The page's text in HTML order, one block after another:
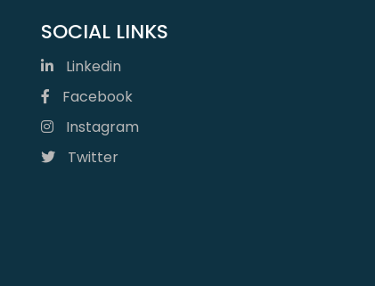
SOCIAL LINKS
Linkedin
Facebook
Instagram
Twitter